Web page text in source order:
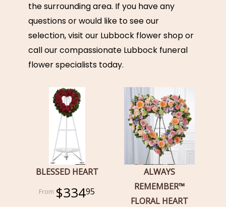
the surrounding area. If you have any
questions or would like to see our
selection, visit our Lubbock flower shop or
call our compassionate Lubbock funeral
flower specialists today.
BLESSED HEART
$33495
ALWAYS
REMEMBER™
FLORAL HEART